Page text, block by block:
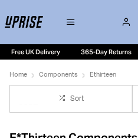
Free UK Delivery 365-Day Returns
Home Components Ethirteen
Sort